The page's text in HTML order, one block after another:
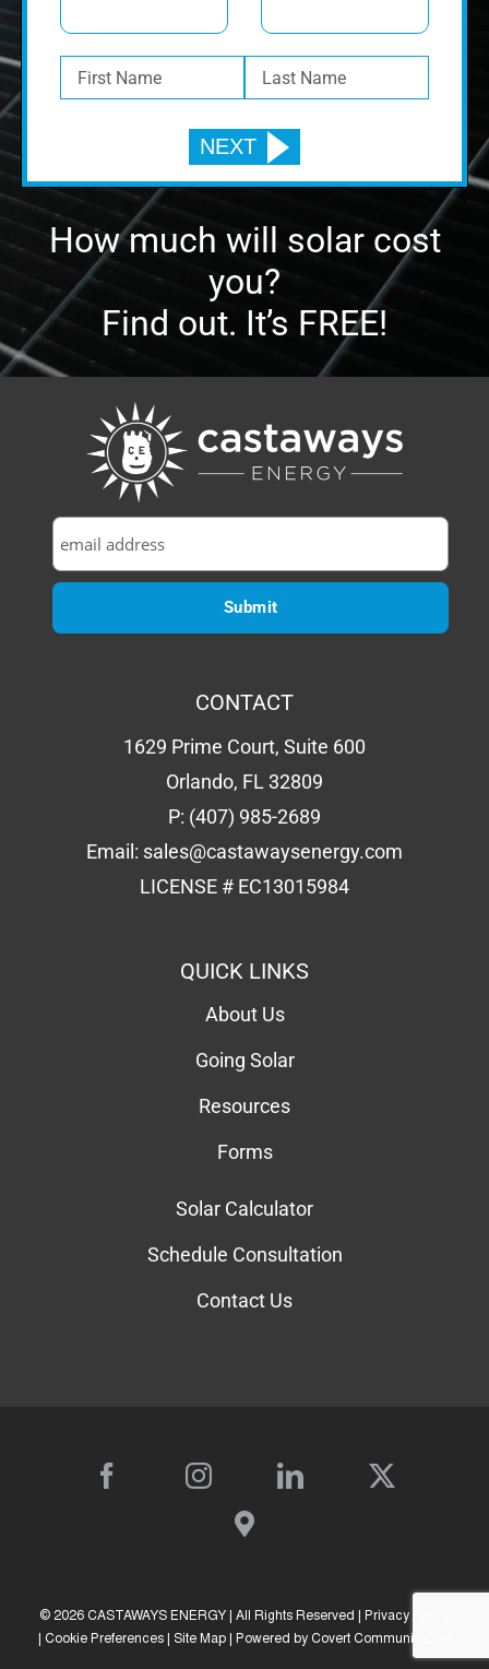
How much will solar cost
you?
Find out. It’s FREE!
CONTACT
1629 Prime Court, Suite 600
Orlando, FL 32809
P: (407) 985-2689
Email: sales@castawaysenergy.com
LICENSE # EC13015984
QUICK LINKS
About Us
Going Solar
Resources
Forms
Solar Calculator
Schedule Consultation
Contact Us
© 2026 CASTAWAYS ENERGY | All Rights Reserved |
Privacy Policy
Cookie Preferences Site Map | Powered by Covert Communication